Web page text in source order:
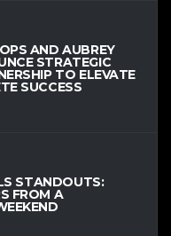
AND AUBREY
STRATEGIC
TO ELEVATE
SUCCESS
STANDOUTS:
FROM A